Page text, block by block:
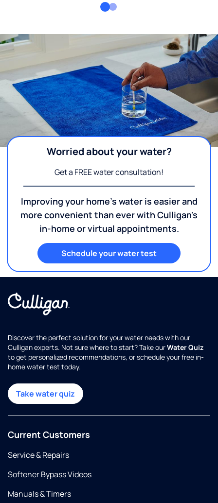
Worried about your water?
Get a FREE water consultation!
Improving your home's water is easier and
more convenient than ever with Culligan's
in-home or virtual appointments.
Schedule your water test
Discover the perfect solution for your water needs with our
Culligan experts. Not sure where to start? Take ourWater Quiz
to get personalized recommendations, or schedule your free in-
home water test today.
Take water quiz
Current Customers
Service & Repairs
Softener Bypass Videos
Manuals & Timers